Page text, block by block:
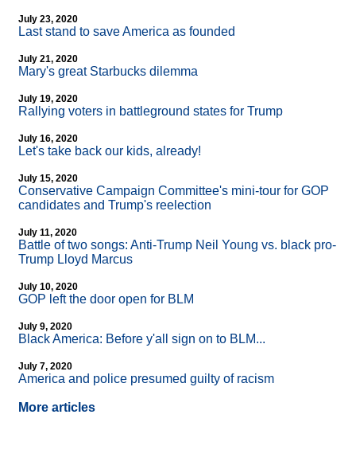
July 23, 2020
Last stand to save America as founded
July 21, 2020
Mary's great Starbucks dilemma
July 19, 2020
Rallying voters in battleground states for Trump
July 16, 2020
Let's take back our kids, already!
July 15, 2020
Conservative Campaign Committee's mini-tour for GOP
candidates and Trump's reelection
July 11, 2020
Battle of two songs: Anti-Trump Neil Young vs. black pro-
Trump Lloyd Marcus
July 10, 2020
GOP left the door open for BLM
July 9, 2020
Black America: Before y'all sign on to BLM...
July 7, 2020
America and police presumed guilty of racism
More articles